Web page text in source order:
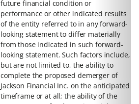
future financial condition or
performance or other indicated results
of the entity referred to in any forward-
looking statement to differ materially
from those indicated in such forward-
looking statement. Such factors include,
but are not limited to, the ability to
complete the proposed demerger of
Jackson Financial Inc. on the anticipated
timeframe or at all; the ability of the